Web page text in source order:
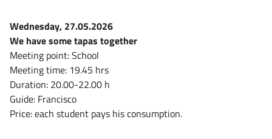
Wednesday, 27.05.2026
We have some tapas together
Meeting point: School
Meeting time: 19.45 hrs
Duration: 20.00-22.00 h
Guide: Francisco
Price: each student pays his consumption.